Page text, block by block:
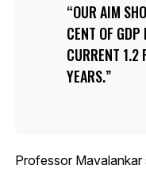
OUR AIM
CENT OF GDP
CURRENT 1.2
YEARS.
Professor Mavalankar